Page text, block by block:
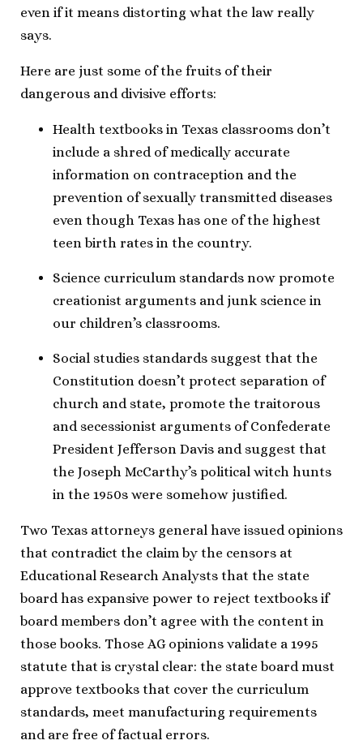
even if it means distorting what the law really
says.
Here are just some of the fruits of their
dangerous and divisive efforts:
Health textbooks in Texas classrooms don’t
include a shred of medically accurate
information on contraception and the
prevention of sexually transmitted diseases
even though Texas has one of the highest
teen birth rates in the country.
Science curriculum standards now promote
creationist arguments and junk science in
our children’s classrooms.
Social studies standards suggest that the
Constitution doesn’t protect separation of
church and state, promote the traitorous
and secessionist arguments of Confederate
President Jefferson Davis and suggest that
the Joseph McCarthy’s political witch hunts
in the 1950s were somehow justified.
Two Texas attorneys general have issued opinions
that contradict the claim by the censors at
Educational Research Analysts that the state
board has expansive power to reject textbooks if
board members don’t agree with the content in
those books. Those AG opinions validate a 1995
statute that is crystal clear: the state board must
approve textbooks that cover the curriculum
standards, meet manufacturing requirements
and are free of factual errors.